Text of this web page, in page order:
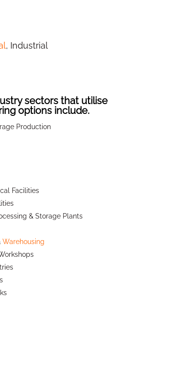
, Industrial
sectors that utilise
options include.
Production
Facilities
& Storage Plants
Warehousing